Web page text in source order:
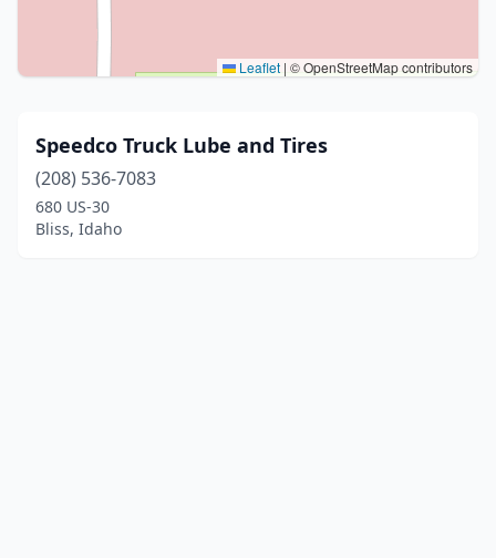
Leaflet | © OpenStreetMap contributors
Speedco Truck Lube and Tires
(208) 536-7083
680 US-30
Bliss, Idaho